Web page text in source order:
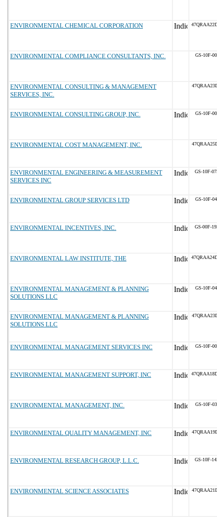
ENVIRONMENTAL CHEMICAL CORPORATION
ENVIRONMENTAL COMPLIANCE CONSULTANTS, INC. GS-10F-
ENVIRONMENTAL CONSULTING & MANAGEMENT
SERVICES, INC.
ENVIRONMENTAL CONSULTING GROUP, INC. GS-10F-
ENVIRONMENTAL COST MANAGEMENT, INC.
ENVIRONMENTAL ENGINEERING & MEASUREMENT
SERVICES INC
GS-10F-
ENVIRONMENTAL GROUP SERVICES LTD GS-10F-
ENVIRONMENTAL INCENTIVES, INC. GS-00F-
ENVIRONMENTAL LAW INSTITUTE, THE
ENVIRONMENTAL MANAGEMENT & PLANNING
SOLUTIONS LLC
GS-10F-
ENVIRONMENTAL MANAGEMENT & PLANNING
SOLUTIONS LLC
ENVIRONMENTAL MANAGEMENT SERVICES INC GS-10F-
ENVIRONMENTAL MANAGEMENT SUPPORT, INC
ENVIRONMENTAL MANAGEMENT, INC. GS-10F-
ENVIRONMENTAL QUALITY MANAGEMENT, INC
ENVIRONMENTAL RESEARCH GROUP, L.L.C. GS-10F-
ENVIRONMENTAL SCIENCE ASSOCIATES